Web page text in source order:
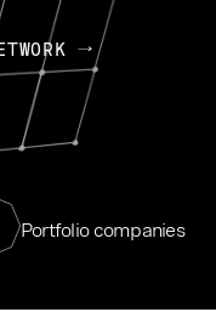
Portfolio companies